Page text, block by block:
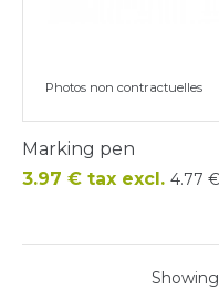
Photos non contractuelles
Marking pen
Price
3.97 € tax excl. 4.77
Showing